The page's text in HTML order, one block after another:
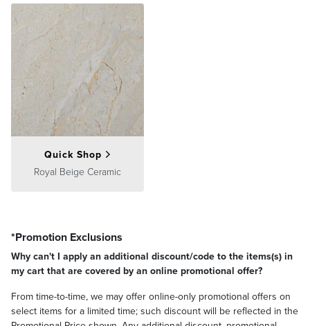
Quick Shop
Royal Beige Ceramic
*Promotion Exclusions
Why can't I apply an additional discount/code to the items(s) in
my cart that are covered by an online promotional offer?
From time-to-time, we may offer online-only promotional offers on
select items for a limited time; such discount will be reflected in the